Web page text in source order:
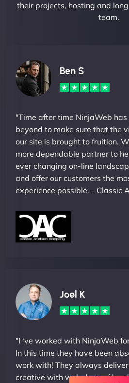
their projects, hosting and
team.
Ben S
"Time after time NinjaWeb
beyond to make sure that the
our site is brought to fruition.
more dependable partner to
ever changing on-line
and offer our customers the
experience possible. - Classic
Joel K
"I ‘ve worked with NinjaWeb
In this time they have been
work with! They always
creative with web design/